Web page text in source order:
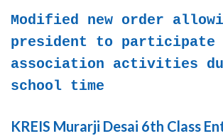
Modified new order
president to participate
association activities
school time
KREIS Murarji Desai 6th Class